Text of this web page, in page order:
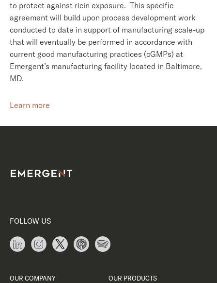
to protect against ricin exposure. This specific
agreement will build upon process development work
conducted to date in support of manufacturing scale-up
that will eventually be performed in accordance with
current good manufacturing practices (cGMPs) at
Emergent’s manufacturing facility located in Baltimore,
MD.
Learn more
FOLLOW US
OUR COMPANY OUR PRODUCTS